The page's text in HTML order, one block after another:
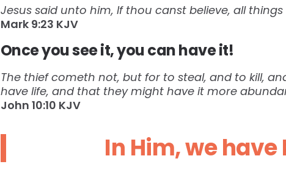
Jesus said unto him, If thou canst believe, all
Mark‬ ‭9:23‬ ‭KJV‬
Once you see it, you can have it!
The thief cometh not, but for to steal, and to kill,
have life, and that they might have it more
John‬ ‭10:10‬ ‭KJV‬
In Him, we have